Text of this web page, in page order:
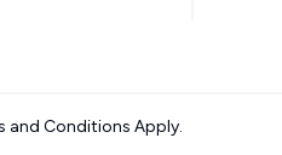
and Conditions Apply.